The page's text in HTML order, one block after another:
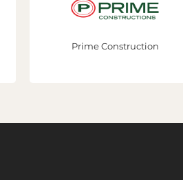
Prime Lands Residencies PLC